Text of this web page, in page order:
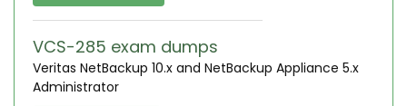
VCS-285 exam dumps
Veritas NetBackup 10.x and NetBackup Appliance 5.x
Administrator